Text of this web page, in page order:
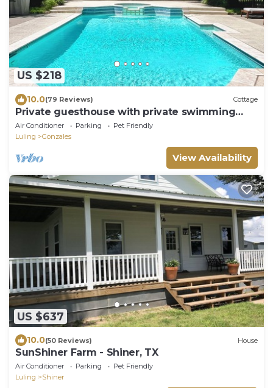
US $218
10.0(79 Reviews) Cottage
Private guesthouse with private swimming
pool, spa and custom pool
Air Conditioner Parking
Pet Friendly
Luling
Gonzales
View Availability
US $637
10.0(50 Reviews) House
SunShiner Farm - Shiner, TX
Air Conditioner Parking
Pet Friendly
Luling
Shiner